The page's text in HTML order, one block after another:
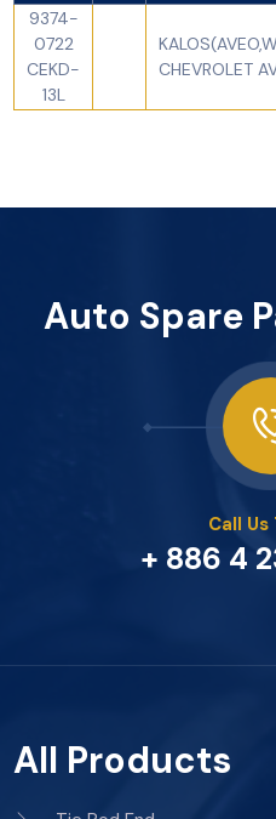
9374-
0722
CEKD-
13L
CHEVROLET
Auto Spare
Call Us
+ 886 4
All Products